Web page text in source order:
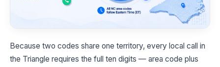
Because two codes share one territory, every local call in
the Triangle requires the full ten digits — area code plus